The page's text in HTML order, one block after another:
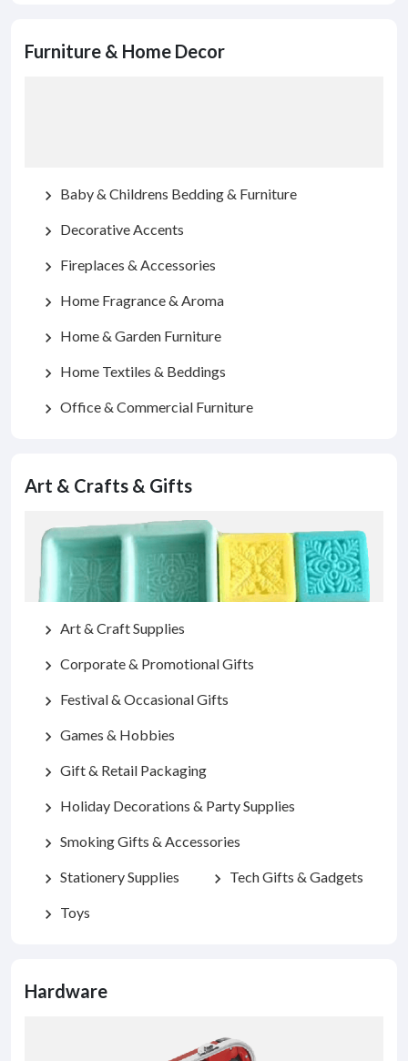
Furniture & Home Decor
chevron_right Baby & Childrens Bedding & Furniture
chevron_right Decorative Accents
chevron_right Fireplaces & Accessories
chevron_right Home Fragrance & Aroma
chevron_right Home & Garden Furniture
chevron_right Home Textiles & Beddings
chevron_right Office & Commercial Furniture
Art & Crafts & Gifts
chevron_right Art & Craft Supplies
chevron_right Corporate & Promotional Gifts
chevron_right Festival & Occasional Gifts
chevron_right Games & Hobbies
chevron_right Gift & Retail Packaging
chevron_right Holiday Decorations & Party Supplies
chevron_right Smoking Gifts & Accessories
chevron_right Stationery Supplies chevron_right Tech Gifts & Gadgets
chevron_right Toys
Hardware